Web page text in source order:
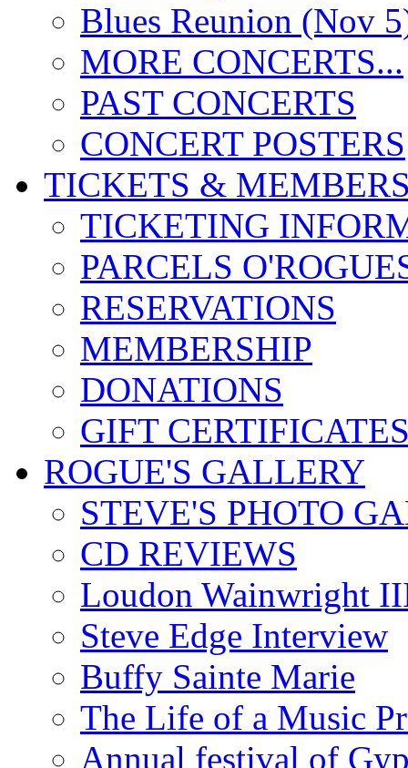
Blues Reunion (Nov
MORE CONCERTS...
PAST CONCERTS
CONCERT POSTERS
TICKETS &
TICKETING
PARCELS
RESERVATIONS
MEMBERSHIP
DONATIONS
GIFT
ROGUE'S GALLERY
STEVE'S PHOTO
CD REVIEWS
Loudon Wainwright
Steve Edge Interview
Buffy Sainte Marie
The Life of a Music
Annual festival of